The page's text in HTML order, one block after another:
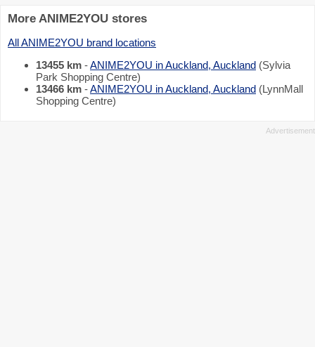
More ANIME2YOU stores
All ANIME2YOU brand locations
13455 km -ANIME2YOU in Auckland, Auckland (Sylvia
Park Shopping Centre)
13466 km -ANIME2YOU in Auckland, Auckland (LynnMall
Shopping Centre)